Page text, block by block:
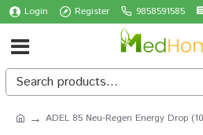
Login Register 9858591585
ADEL 85 Neu-Regen Energy Drop